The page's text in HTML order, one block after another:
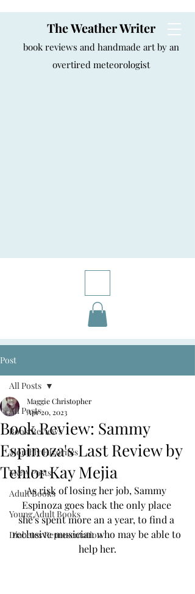
The Weather Writer
book reviews and handmade art by an
overtired meteorologist
Post
All Posts
Book Reviews
Monthly Favorites
M&A Posts
Adult Books
Young Adult Books
Diabetes Representation
All Posts
Book Review: Sammy
Espinoza's Last Review by
Tehlor Kay Mejia
Maggie Christopher
Apr 20, 2023
As risk of losing her job, Sammy
Espinoza goes back the only place
she's spent more an a year, to find a
reclusive musician who may be able to
help her.